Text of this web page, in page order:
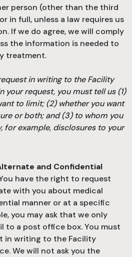
person (other than the third
in full, unless a law requires us
If we do agree, we will comply
the information is needed to
treatment.
in writing to the Facility
your request, you must tell us (1)
to limit; (2) whether you want
or both; and (3) to whom you
for example, disclosures to your
and Confidential
have the right to request
with you about medical
manner or at a specific
you may ask that we only
to a post office box. You must
in writing to the Facility
We will not ask you the